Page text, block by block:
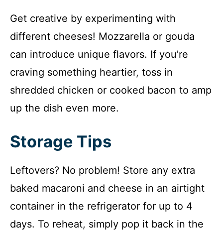
Get creative by experimenting with
different cheeses! Mozzarella or gouda
can introduce unique flavors. If you’re
craving something heartier, toss in
shredded chicken or cooked bacon to amp
up the dish even more.
Storage Tips
Leftovers? No problem! Store any extra
baked macaroni and cheese in an airtight
container in the refrigerator for up to 4
days. To reheat, simply pop it back in the